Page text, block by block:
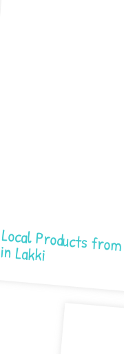
Local Products from Katsikas Store in Lakki